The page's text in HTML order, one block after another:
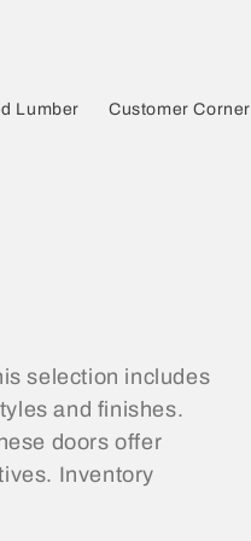
Lumber Customer Corner
selection includes
and finishes.
doors offer
Inventory